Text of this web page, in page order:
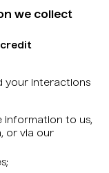
we collect
credit
your interactions
information to us,
or via our